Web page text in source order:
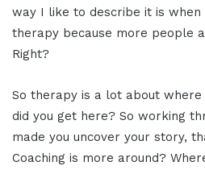
way I like to describe it is
therapy because more people
Right?
So therapy is a lot about where
did you get here? So working
made you uncover your story,
Coaching is more around?